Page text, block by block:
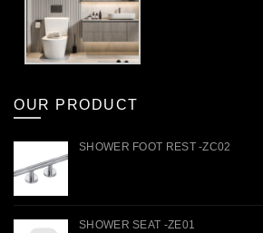
OUR PRODUCT
SHOWER FOOT REST -ZC02
SHOWER SEAT -ZE01